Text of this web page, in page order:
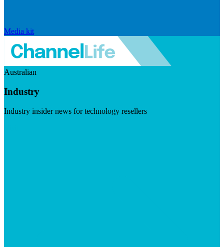
Media kit
Australian
Industry
Industry insider news for technology resellers